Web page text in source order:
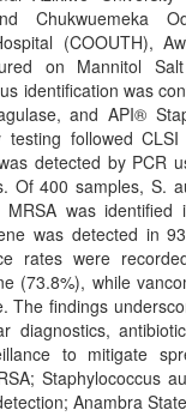
Chukwuemeka
(COOUTH),
on Mannitol
identification was
and API®
testing followed
detected by PCR
Of 400 samples, S.
was identified
was detected in
rates were
(73.8%), while
The findings
diagnostics,
to mitigate
Staphylococcus
Anambra